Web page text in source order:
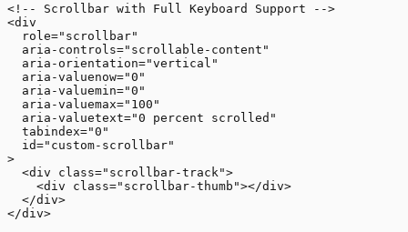
<!-- Scrollbar with Full Keyboard Support -->
<div
  role="scrollbar"
  aria-controls="scrollable-content"
  aria-orientation="vertical"
  aria-valuenow="0"
  aria-valuemin="0"
  aria-valuemax="100"
  aria-valuetext="0 percent scrolled"
  tabindex="0"
  id="custom-scrollbar"
>
  <div class="scrollbar-track">
    <div class="scrollbar-thumb"></div>
  </div>
</div>